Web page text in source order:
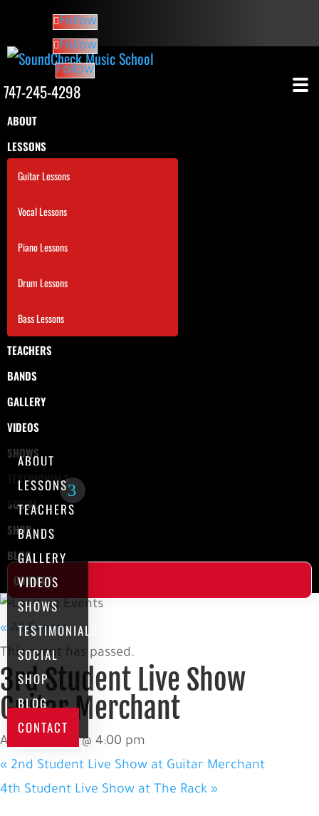
ABOUT
LESSONS
Guitar Lessons
Vocal Lessons
Piano Lessons
Drum Lessons
Bass Lessons
TEACHERS
BANDS
GALLERY
VIDEOS
SHOWS
TESTIMONIALS
SOCIAL
SHOP
BLOG
CONTACT
ABOUT
LESSONS
TEACHERS
BANDS
GALLERY
VIDEOS
SHOWS
TESTIMONIALS
SOCIAL
SHOP
BLOG
CONTACT
« All Events
This event has passed.
3rd Student Live Show
Guitar Merchant
April 19, 2016 @ 4:00 pm
« 2nd Student Live Show at Guitar Merchant
4th Student Live Show at The Rack »
Follow
Follow
Follow
747-245-4298